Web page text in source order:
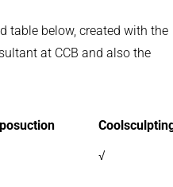
table below, created with the
at CCB and also the
√